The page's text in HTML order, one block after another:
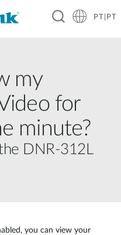
PT|PT
my
for
minute?
DNR-312L
you can view your